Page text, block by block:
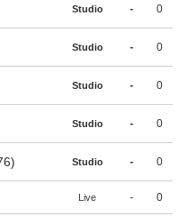
Studio - 0
Studio - 0
Studio - 0
Studio - 0
Studio - 0
Live - 0